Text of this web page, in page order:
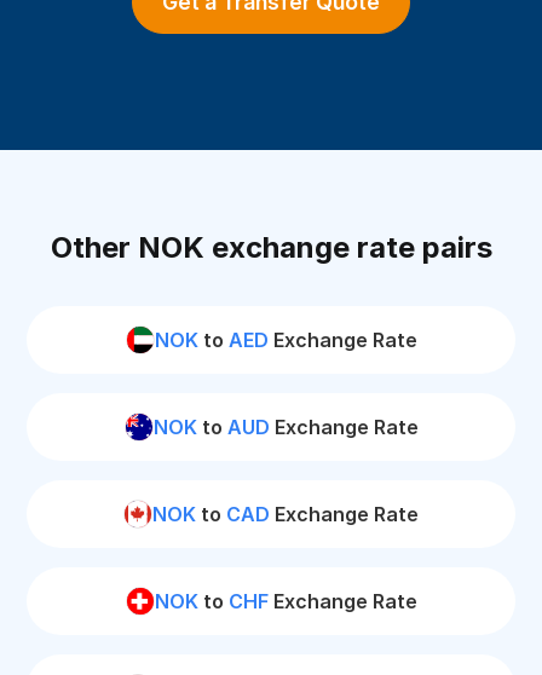
Other NOK exchange rate pairs
NOKto AED Exchange Rate
NOKto AUD Exchange Rate
NOK to CAD Exchange Rate
NOKto CHFExchange Rate